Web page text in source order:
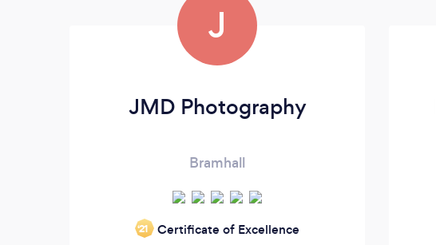
J
JMD Photography
Bramhall
‘21 Certificate of Excellence